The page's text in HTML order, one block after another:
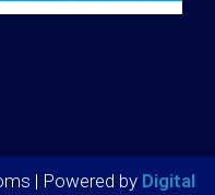
| Powered by Digital